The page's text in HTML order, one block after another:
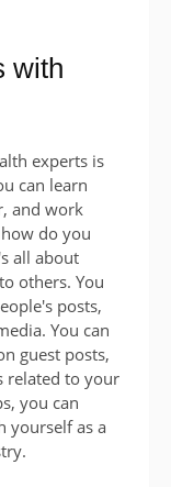
with
experts is
can learn
and work
do you
all about
others. You
posts,
You can
guest posts,
related to your
you can
yourself as a